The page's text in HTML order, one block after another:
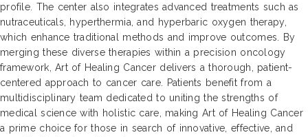
profile. The center also integrates advanced treatments such as
nutraceuticals, hyperthermia, and hyperbaric oxygen therapy,
which enhance traditional methods and improve outcomes. By
merging these diverse therapies within a precision oncology
framework, Art of Healing Cancer delivers a thorough, patient-
centered approach to cancer care. Patients benefit from a
multidisciplinary team dedicated to uniting the strengths of
medical science with holistic care, making Art of Healing Cancer
a prime choice for those in search of innovative, effective, and